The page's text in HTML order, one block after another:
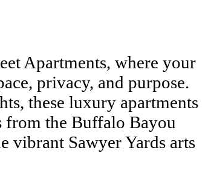
Apartments, where your
privacy, and purpose.
these luxury apartments
from the Buffalo Bayou
vibrant Sawyer Yards arts